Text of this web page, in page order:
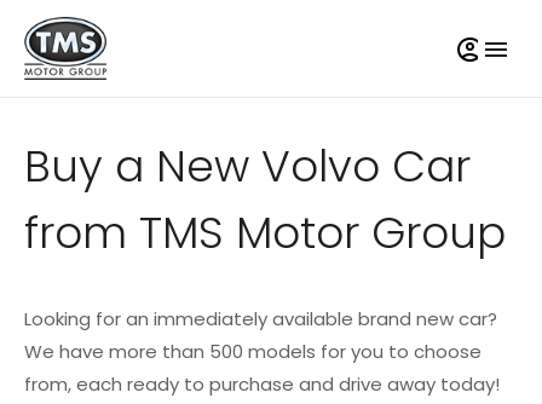
Buy a New Volvo Car
from TMS Motor Group
Looking for an immediately available brand new car?
We have more than 500 models for you to choose
from, each ready to purchase and drive away today!